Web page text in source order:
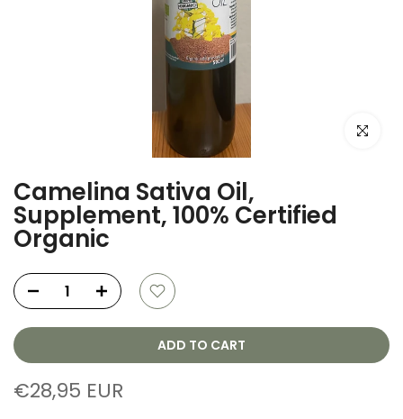
Click to
Camelina Sativa Oil,
Supplement, 100% Certified
Organic
ADD TO CART
€28,95 EUR